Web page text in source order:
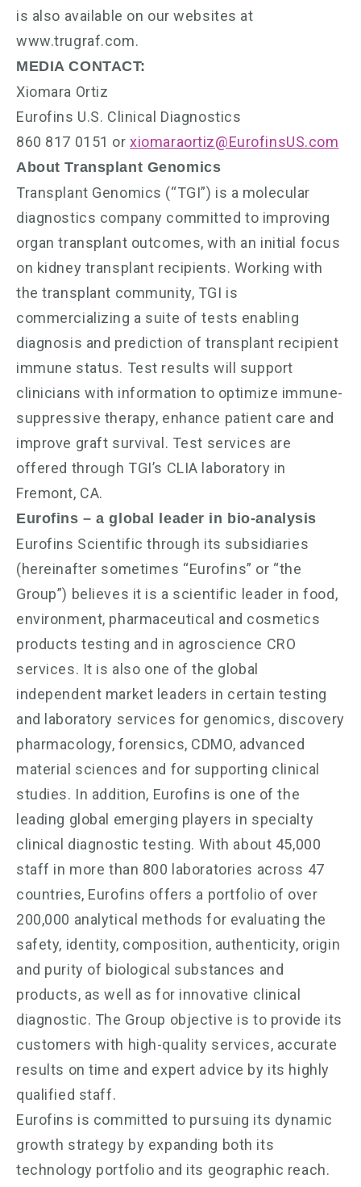
is also available on our websites at
www.trugraf.com.
MEDIA CONTACT:
Xiomara Ortiz
Eurofins U.S. Clinical Diagnostics
860 817 0151 orxiomaraortiz@EurofinsUS.com
About Transplant Genomics
Transplant Genomics (“TGI”) is a molecular
diagnostics company committed to improving
organ transplant outcomes, with an initial focus
on kidney transplant recipients. Working with
the transplant community, TGI is
commercializing a suite of tests enabling
diagnosis and prediction of transplant recipient
immune status. Test results will support
clinicians with information to optimize immune-
suppressive therapy, enhance patient care and
improve graft survival. Test services are
offered through TGI’s CLIA laboratory in
Fremont, CA.
Eurofins – a global leader in bio-analysis
Eurofins Scientific through its subsidiaries
(hereinafter sometimes “Eurofins” or “the
Group”) believes it is a scientific leader in food,
environment, pharmaceutical and cosmetics
products testing and in agroscience CRO
services. It is also one of the global
independent market leaders in certain testing
and laboratory services for genomics, discovery
pharmacology, forensics, CDMO, advanced
material sciences and for supporting clinical
studies. In addition, Eurofins is one of the
leading global emerging players in specialty
clinical diagnostic testing. With about 45,000
staff in more than 800 laboratories across 47
countries, Eurofins offers a portfolio of over
200,000 analytical methods for evaluating the
safety, identity, composition, authenticity, origin
and purity of biological substances and
products, as well as for innovative clinical
diagnostic. The Group objective is to provide its
customers with high-quality services, accurate
results on time and expert advice by its highly
qualified staff.
Eurofins is committed to pursuing its dynamic
growth strategy by expanding both its
technology portfolio and its geographic reach.